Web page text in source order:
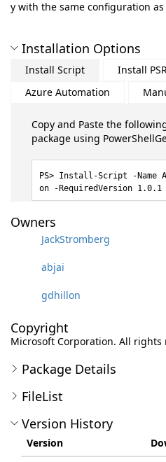
y with the same configuration
Installation Options
Install Script
Install
Azure Automation
Copy and Paste the
package using
Install-Script -Name
on -RequiredVersion 1.0.1
Owners
JackStromberg
abjai
gdhillon
Copyright
Microsoft Corporation. All rights
Package Details
FileList
Version History
Version